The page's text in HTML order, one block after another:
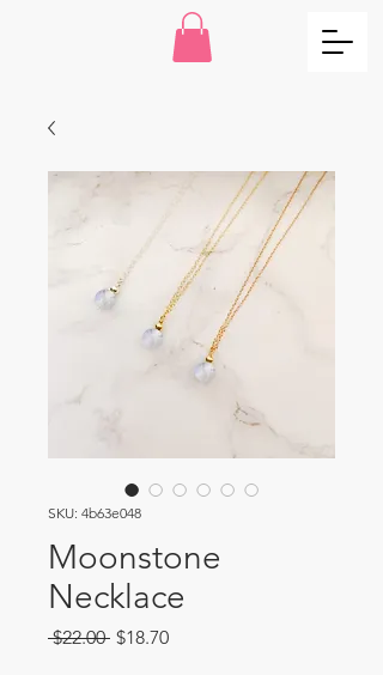
SKU: 4b63e048
Moonstone
Necklace
$22.00 Regular
$18.70Sale